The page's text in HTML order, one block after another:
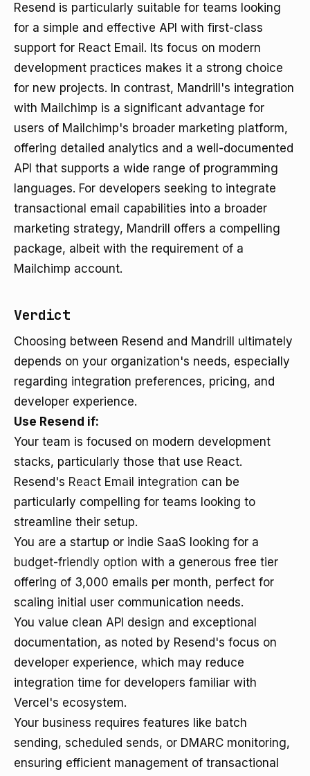
Resend is particularly suitable for teams looking
for a simple and effective API with first-class
support for React Email. Its focus on modern
development practices makes it a strong choice
for new projects. In contrast, Mandrill's integration
with Mailchimp is a significant advantage for
users of Mailchimp's broader marketing platform,
offering detailed analytics and a well-documented
API that supports a wide range of programming
languages. For developers seeking to integrate
transactional email capabilities into a broader
marketing strategy, Mandrill offers a compelling
package, albeit with the requirement of a
Mailchimp account.
Verdict
Choosing between Resend and Mandrill ultimately
depends on your organization's needs, especially
regarding integration preferences, pricing, and
developer experience.
Use Resend if:
Your team is focused on modern development
stacks, particularly those that use React.
Resend's React Email integration can be
particularly compelling for teams looking to
streamline their setup.
You are a startup or indie SaaS looking for a
budget-friendly option with a generous free tier
offering of 3,000 emails per month, perfect for
scaling initial user communication needs.
You value clean API design and exceptional
documentation, as noted by Resend's focus on
developer experience, which may reduce
integration time for developers familiar with
Vercel's ecosystem.
Your business requires features like batch
sending, scheduled sends, or DMARC monitoring,
ensuring efficient management of transactional